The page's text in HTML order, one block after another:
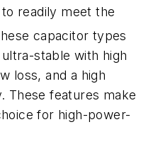
readily meet the
capacitor types
stable with high
loss, and a high
These features make
for high-power-